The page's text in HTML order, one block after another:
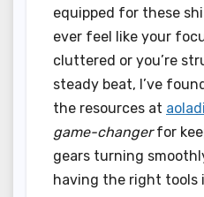
equipped for these
ever feel like your
cluttered or you’re
steady beat, I’ve
the resources at
game-changerfor
gears turning
having the right tools